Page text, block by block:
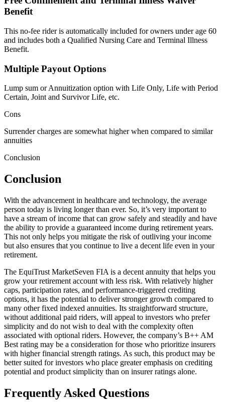
Benefit
This no-fee rider is automatically included for owners under age 60
and includes both a Qualified Nursing Care and Terminal Illness
Benefit.
Multiple Payout Options
Lump sum or Annuitization option with Life Only, Life with Period
Certain, Joint and Survivor Life, etc.
Cons
Surrender charges are somewhat higher when compared to similar
annuities
Conclusion
Conclusion
With the advancement in healthcare and technology, the average
person today is living longer than ever. So, it’s very important to
have a stream of income that can grow safely and steadily and have
the ability to provide a guaranteed income during retirement years.
This not only helps you mitigate the risk of outliving your income
but also ensures that you continue to live a decent life even in your
retirement.
The EquiTrust MarketSeven FIA is a decent annuity that helps you
grow your retirement account with less risk. With relatively higher
caps, participation rates, and performance-triggered crediting
options, it has the potential to deliver stronger growth compared to
many other fixed indexed annuities. Its straightforward structure,
without additional paid riders, will appeal to investors who prefer
simplicity and do not wish to deal with the complexity often
associated with optional riders. However, the company’s B++ AM
Best rating may be a consideration for those who prioritize insurers
with higher financial strength ratings. As such, this product may be
better suited for investors who place greater emphasis on crediting
potential and product simplicity than on insurer ratings alone.
Frequently Asked Questions